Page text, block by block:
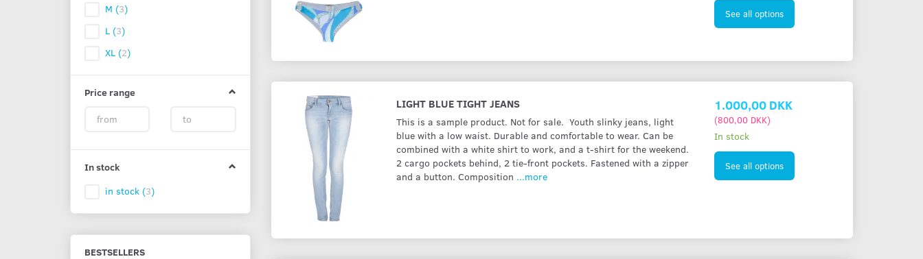
M (3)
L (3)
XL (2)
Price range
In stock
in stock (3)
BESTSELLERS
See all options
LIGHT BLUE TIGHT JEANS
This is a sample product. Not for sale. Youth slinky jeans, light
blue with a low waist. Durable and comfortable to wear. Can be
combined with a white shirt to work, and a t-shirt for the weekend.
2 cargo pockets behind, 2 tie-front pockets. Fastened with a zipper
and a button. Composition ...more
1.000,00 DKK
(800,00 DKK)
In stock
See all options